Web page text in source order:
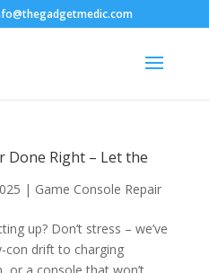
Done Right – Let the
| Game Console Repair
up? Don’t stress – we’ve
con drift to charging